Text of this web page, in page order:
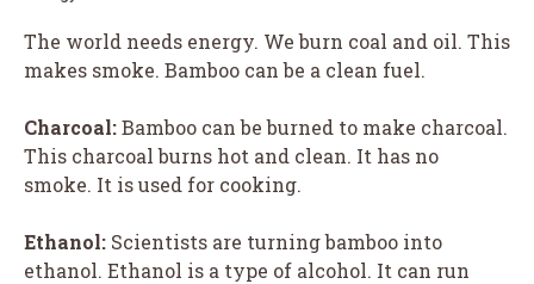
The world needs energy. We burn coal and oil. This
makes smoke. Bamboo can be a clean fuel.
Charcoal:Bamboo can be burned to make charcoal.
This charcoal burns hot and clean. It has no
smoke. It is used for cooking.
Ethanol: Scientists are turning bamboo into
ethanol. Ethanol is a type of alcohol. It can run